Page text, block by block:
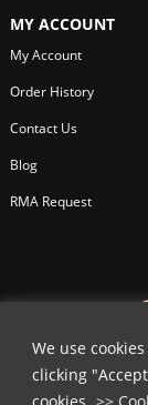
We use
clicking
cookies. >>
MY ACCOUNT
My Account
Order History
Contact Us
Blog
RMA Request